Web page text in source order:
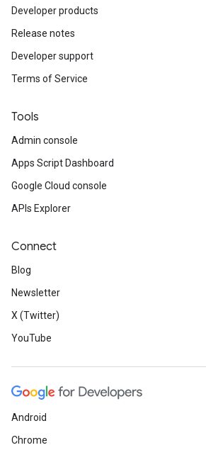
Developer products
Release notes
Developer support
Terms of Service
Tools
Admin console
Apps Script Dashboard
Google Cloud console
APIs Explorer
Connect
Blog
Newsletter
X (Twitter)
YouTube
Android
Chrome